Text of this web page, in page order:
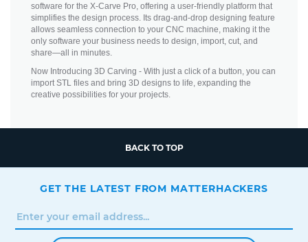
software for the X-Carve Pro, offering a user-friendly platform that
simplifies the design process. Its drag-and-drop designing feature
allows seamless connection to your CNC machine, making it the
only software your business needs to design, import, cut, and
share—all in minutes.
Now Introducing 3D Carving - With just a click of a button, you can
import STL files and bring 3D designs to life, expanding the
creative possibilities for your projects.
BACK TO TOP
GET THE LATEST FROM MATTERHACKERS